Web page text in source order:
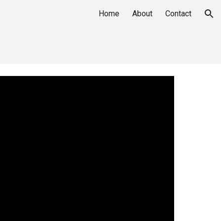
Home About Contact